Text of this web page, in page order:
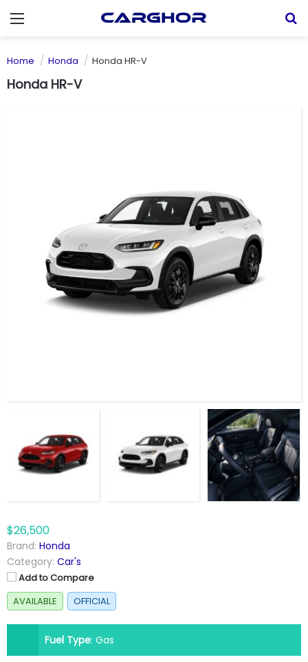
Menu
Home Honda Honda HR-V
Honda HR-V
$26,500
Brand: Honda
Category: Car's
Add to Compare
AVAILABLE
OFFICIAL
Fuel Type: Gas